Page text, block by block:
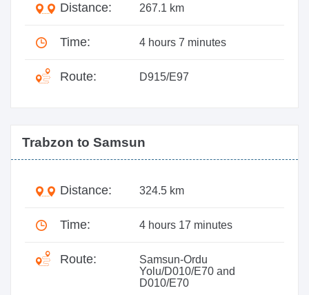
Distance: 267.1 km
Time: 4 hours 7 minutes
Route: D915/E97
Trabzon to Samsun
Distance: 324.5 km
Time: 4 hours 17 minutes
Route:
Samsun-Ordu
Yolu/D010/E70 and
D010/E70